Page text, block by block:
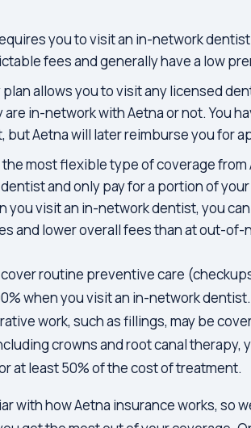
you to visit an in-network
fees and generally have a low
allows you to visit any licensed
in-network with Aetna or not. You
but Aetna will later reimburse you for
the most flexible type of coverage from
and only pay for a portion of
you visit an in-network dentist, you
and lower overall fees than at out-
cover routine preventive care
when you visit an in-network
work, such as fillings, may be
crowns and root canal therapy,
at least 50% of the cost of treatment.
with how Aetna insurance works, so